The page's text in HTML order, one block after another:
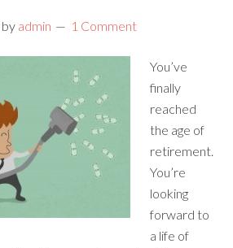
by admin 1 Comment
You’ve
finally
reached
the age of
retirement.
You’re
looking
forward to
a life of